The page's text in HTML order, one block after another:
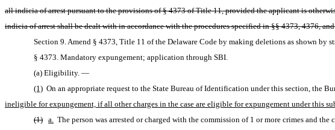
all indicia of arrest pursuant to the provisions of § 4373 of Title 11, provided the applicant is
indicia of arrest shall be dealt with in accordance with the procedures specified in §§ 4373, 4376,
Section 9. Amend § 4373, Title 11 of the Delaware Code by making deletions as shown
§ 4373. Mandatory expungement; application through SBI.
(a) Eligibility. —
(1) On an appropriate request to the State Bureau of Identification under this section, the
ineligible for expungement, if all other charges in the case are eligible for expungement under this
(1) a. The person was arrested or charged with the commission of 1 or more crimes and the